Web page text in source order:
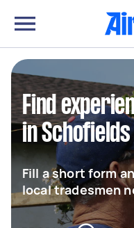
Find
in Schofields
Fill a short form
local tradesmen